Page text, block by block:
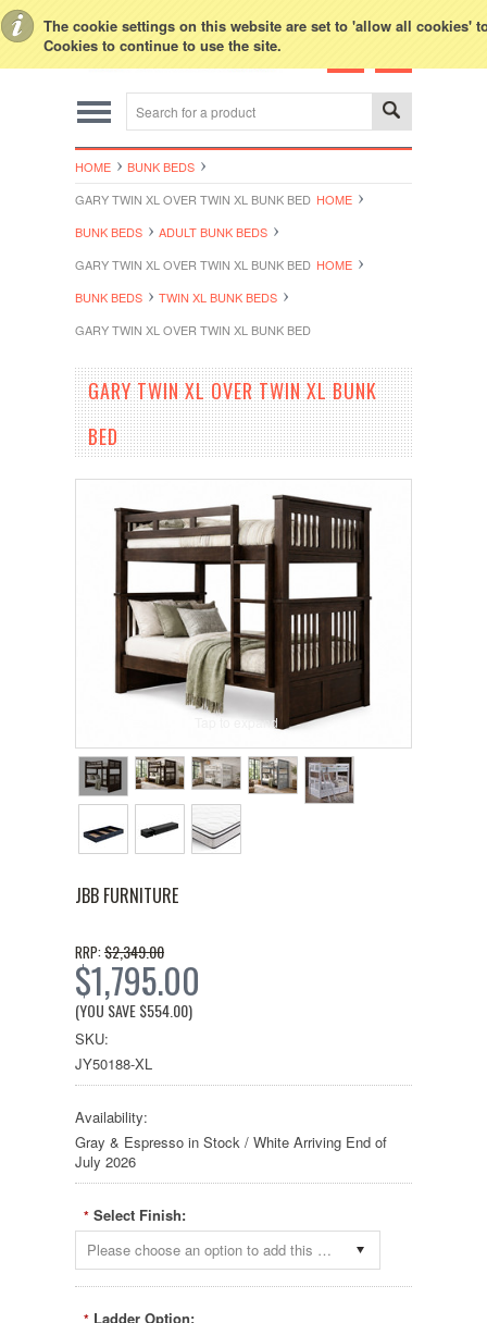
The cookie settings on this website are set to 'allow all cookies'
Cookies to continue to use the site.
HOME
BUNK BEDS
GARY TWIN XL OVER TWIN XL BUNK BED HOME
BUNK BEDS
ADULT BUNK BEDS
GARY TWIN XL OVER TWIN XL BUNK BED HOME
BUNK BEDS
TWIN XL BUNK BEDS
GARY TWIN XL OVER TWIN XL BUNK BED
GARY TWIN XL OVER TWIN XL BUNK
BED
Tap to expand
JBB FURNITURE
RRP: $2,349.00
$1,795.00
(YOU SAVE$554.00)
SKU:
JY50188-XL
Availability:
Gray & Espresso in Stock / White Arriving End of
July 2026
* Select Finish:
Please choose an option to add this product to your cart.
* Ladder Option: